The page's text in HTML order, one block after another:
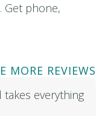
Get phone,
MORE REVIEWS
takes everything